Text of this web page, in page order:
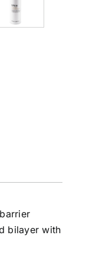
bilayer with